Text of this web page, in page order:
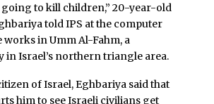
to kill children,” 20-year-old
told IPS at the computer
works in Umm Al-Fahm, a
in Israel’s northern triangle area.
of Israel, Eghbariya said that
him to see Israeli civilians get